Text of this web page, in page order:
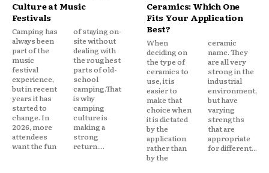
Culture at Music
Festivals
Camping has
always been
part of the
music
festival
experience,
but in recent
years it has
started to
change. In
2026, more
attendees
want the fun
of staying on-
site without
dealing with
the roughest
parts of old-
school
camping.That
is why
camping
culture is
making a
strong
return....
Ceramics: Which One
Fits Your Application
Best?
When
deciding on
the type of
ceramics to
use, it is
easier to
make that
choice when
it is dictated
by the
application
rather than
by the
ceramic
name. They
are all very
strong in the
industrial
environment,
but have
varying
strengths
that are
appropriate
for different...